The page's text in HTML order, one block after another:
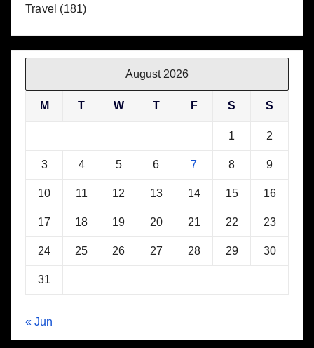
Travel (181)
August 2026
M T W T F S S
1 2
3 4 5 6 7 8 9
10 11 12 13 14 15 16
17 18 19 20 21 22 23
24 25 26 27 28 29 30
31
« Jun